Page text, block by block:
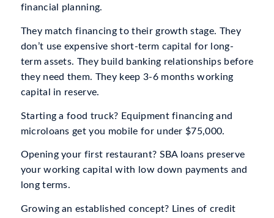
financial planning.
They match financing to their growth stage. They
don’t use expensive short-term capital for long-
term assets. They build banking relationships before
they need them. They keep 3-6 months working
capital in reserve.
Starting a food truck? Equipment financing and
microloans get you mobile for under $75,000.
Opening your first restaurant? SBA loans preserve
your working capital with low down payments and
long terms.
Growing an established concept? Lines of credit